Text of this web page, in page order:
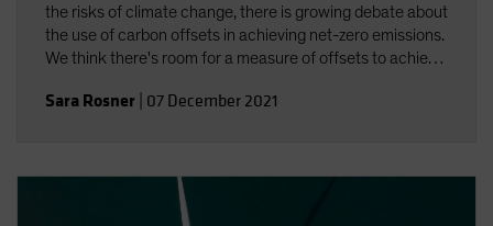
the risks of climate change, there is growing debate about
the use of carbon offsets in achieving net-zero emissions.
We think there's room for a measure of offsets to achieve
Sara Rosner 07 December 2021